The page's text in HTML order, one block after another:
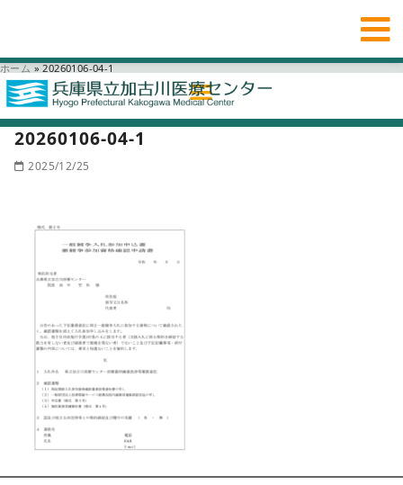
ホーム » 20260106-04-1
20260106-04-1
2025/12/25